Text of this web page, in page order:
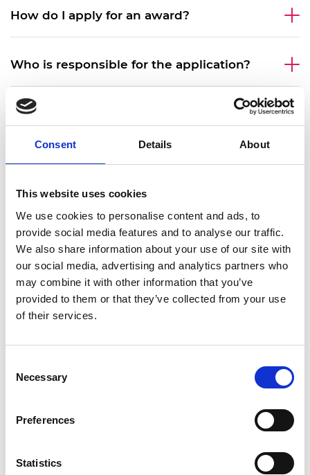
Consent Details About
This website uses cookies
We use cookies to personalise content and ads, to
provide social media features and to analyse our traffic.
We also share information about your use of our site with
our social media, advertising and analytics partners who
may combine it with other information that you’ve
provided to them or that they’ve collected from your use
of their services.
Selection
Necessary
Preferences
Statistics
How do I apply for an award?
Who is responsible for the application?
What is the required commitment in days
What type of grant agreement will this
programme use?
What can the funds be used on?
How are payments made?
When do I start my role as a Visiting Professor?